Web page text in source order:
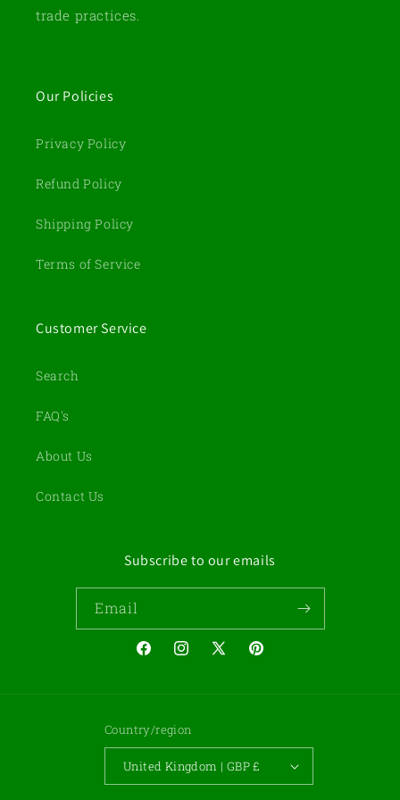
trade practices.
Our Policies
Privacy Policy
Refund Policy
Shipping Policy
Terms of Service
Customer Service
Search
FAQ's
About Us
Contact Us
Subscribe to our emails
Email
FacebookInstagram
X
Pinterest
Country/region
United Kingdom | GBP £